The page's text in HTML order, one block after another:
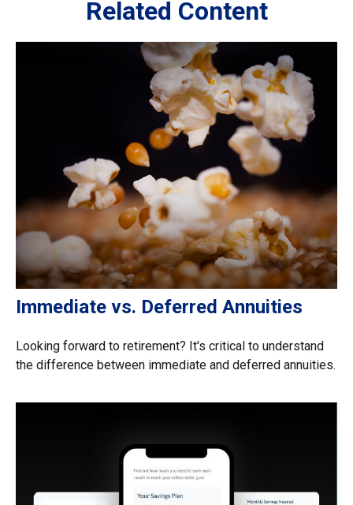
Related Content
Immediate vs. Deferred Annuities
Looking forward to retirement? It's critical to understand
the difference between immediate and deferred annuities.